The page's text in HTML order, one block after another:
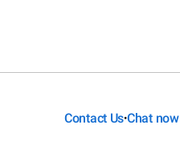
Contact Us•Chat now